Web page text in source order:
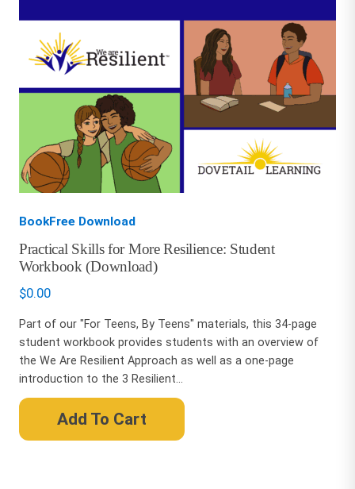
BookFree Download
Practical Skills for More Resilience: Student
Workbook (Download)
$0.00
Part of our "For Teens, By Teens" materials, this 34-page
student workbook provides students with an overview of
the We Are Resilient Approach as well as a one-page
introduction to the 3 Resilient...
Add To Cart